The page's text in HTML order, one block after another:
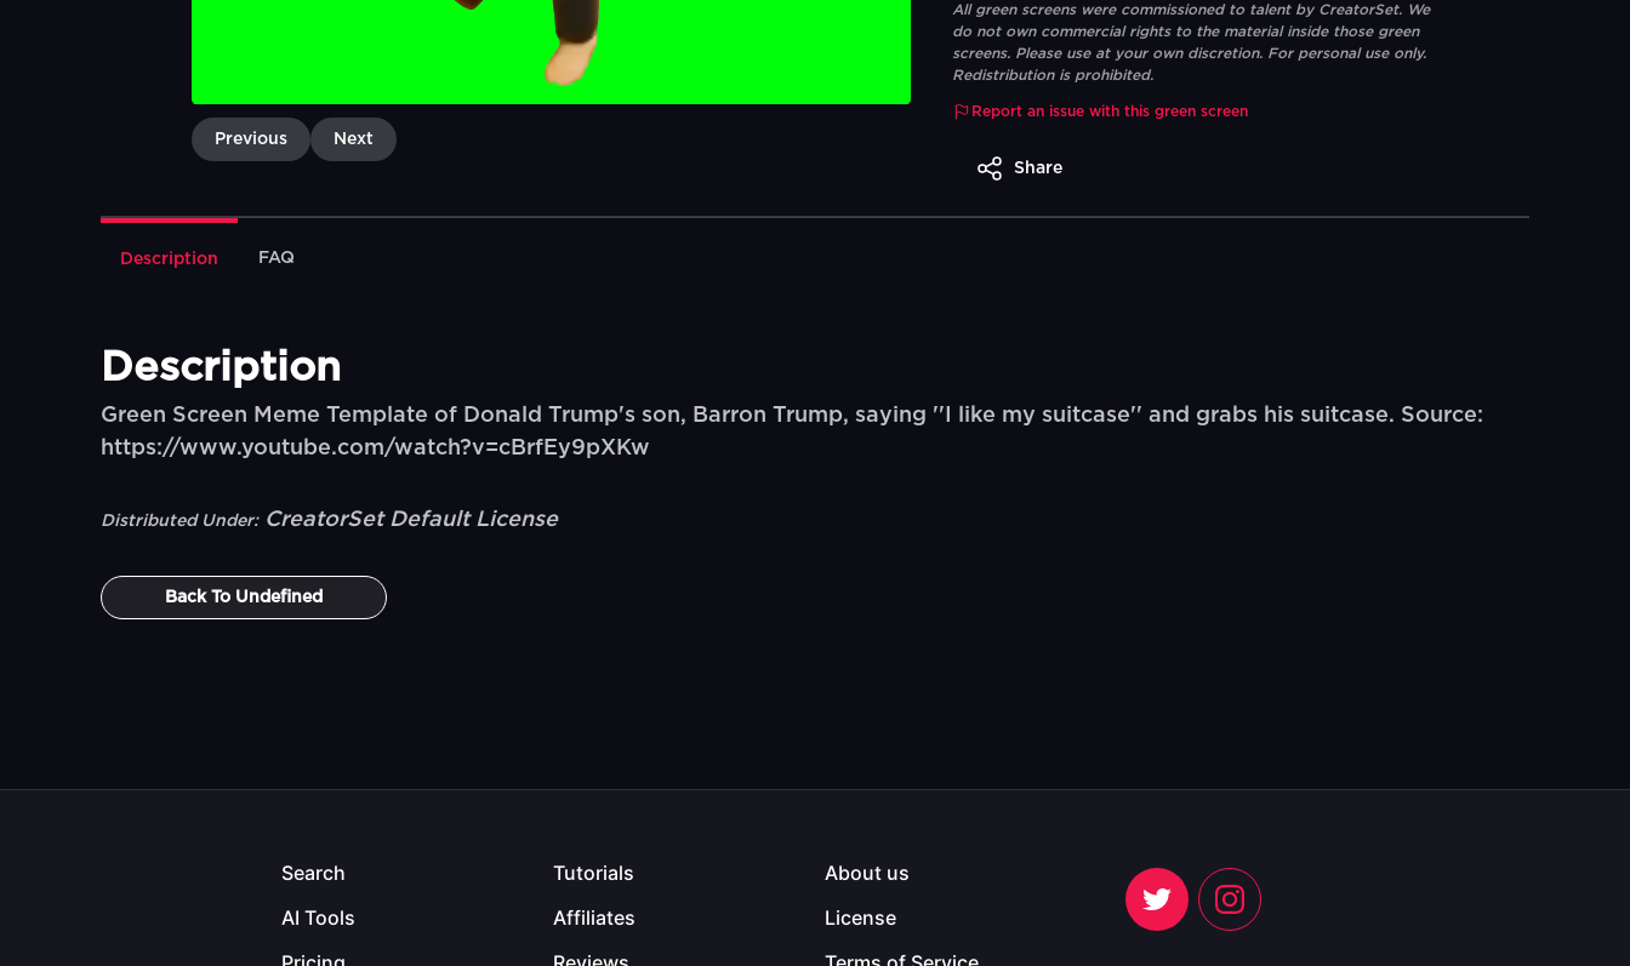
Previous Next
All green screens were commissioned to talent by CreatorSet. We
do not own commercial rights to the material inside those green
screens. Please use at your own discretion. For personal use only.
Redistribution is prohibited.
Report an issue with this green screen
Share
Description FAQ
Description
Green Screen Meme Template of Donald Trump's son, Barron Trump, saying ''I like my suitcase'' and grabs his suitcase. Source:
https://www.youtube.com/watch?v=cBrfEy9pXKw
Distributed Under: CreatorSet Default License
Back To Undefined
Search
AI Tools
Tutorials
Affiliates
About us
License